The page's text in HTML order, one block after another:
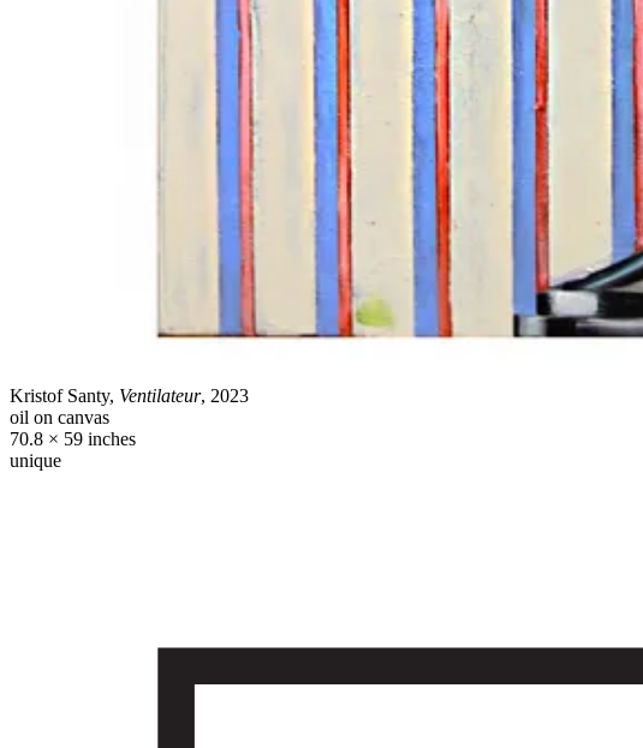
Kristof Santy, Ventilateur, 2023
oil on canvas
70.8 × 59 inches
unique